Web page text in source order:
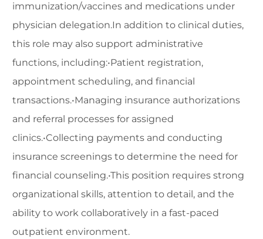
immunization/vaccines and medications under
physician delegation.In addition to clinical duties,
this role may also support administrative
functions, including:•Patient registration,
appointment scheduling, and financial
transactions.•Managing insurance authorizations
and referral processes for assigned
clinics.•Collecting payments and conducting
insurance screenings to determine the need for
financial counseling.•This position requires strong
organizational skills, attention to detail, and the
ability to work collaboratively in a fast-paced
outpatient environment.